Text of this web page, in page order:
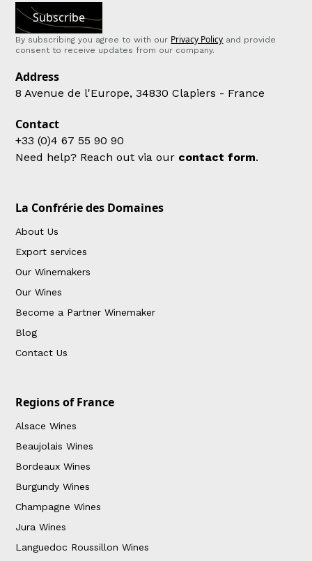
By subscribing you agree to with our Privacy Policy and provide
consent to receive updates from our company.
Address
8 Avenue de l'Europe, 34830 Clapiers - France
Contact
+33 (0)4 67 55 90 90
Need help? Reach out via our contact form.
La Confrérie des Domaines
About Us
Export services
Our Winemakers
Our Wines
Become a Partner Winemaker
Blog
Contact Us
Regions of France
Alsace Wines
Beaujolais Wines
Bordeaux Wines
Burgundy Wines
Champagne Wines
Jura Wines
Languedoc Roussillon Wines